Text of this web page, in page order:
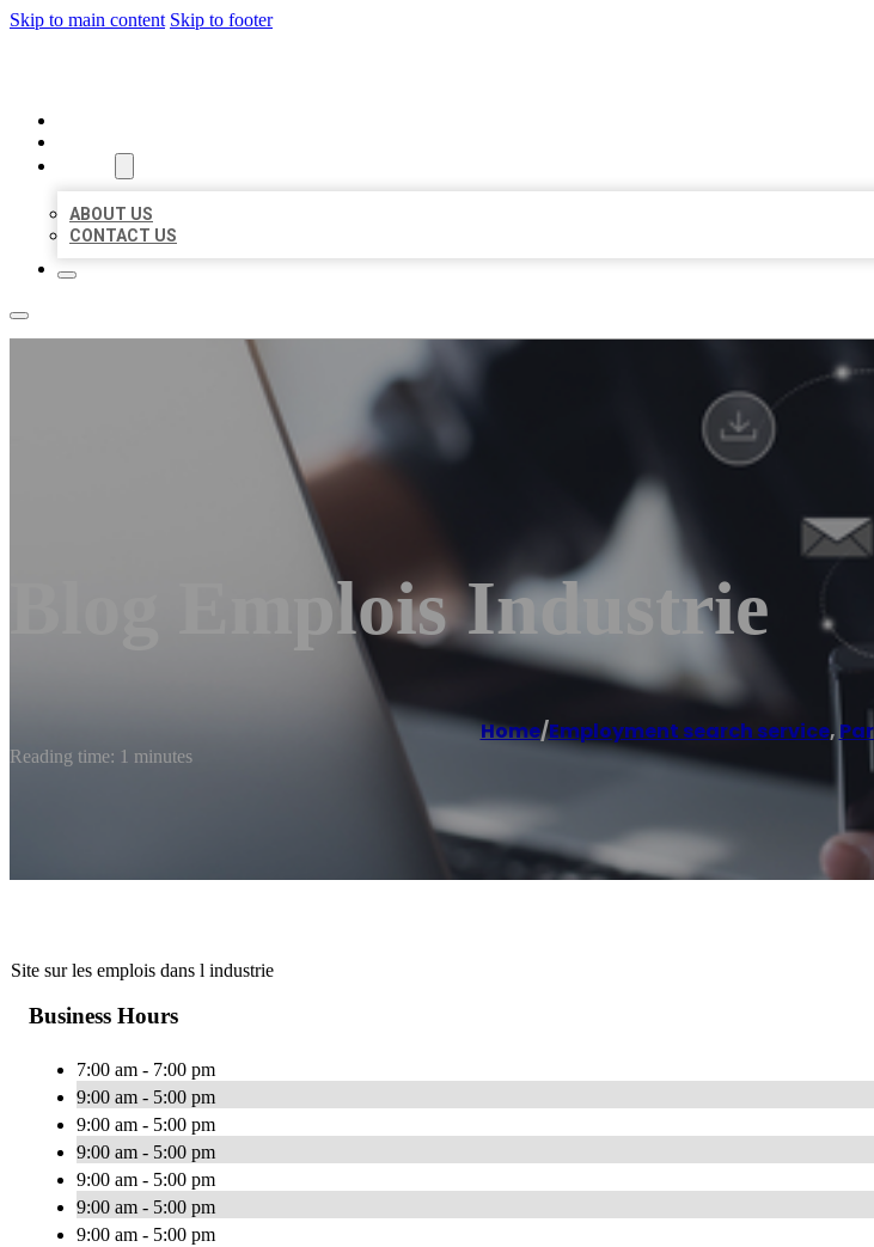
Skip to main content Skip to footer
ABOUT US
CONTACT US
Blog Emplois Industrie
Home/Employment search service,
Reading time: 1 minutes
Site sur les emplois dans l industrie
Business Hours
7:00 am - 7:00 pm
9:00 am - 5:00 pm
9:00 am - 5:00 pm
9:00 am - 5:00 pm
9:00 am - 5:00 pm
9:00 am - 5:00 pm
9:00 am - 5:00 pm